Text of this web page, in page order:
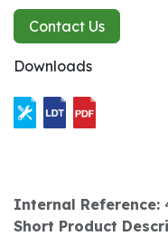
Contact Us
Downloads
Internal Reference:
Short Product